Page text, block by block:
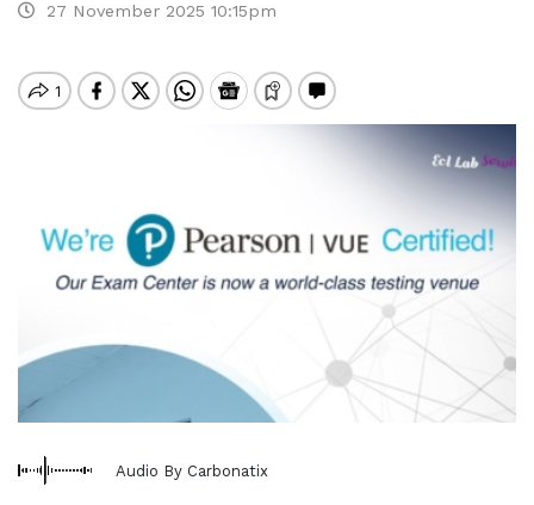
27 November 2025 10:15pm
Audio By Carbonatix